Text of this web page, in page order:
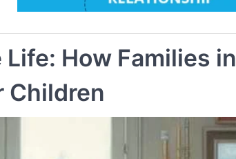
How Families in
Children